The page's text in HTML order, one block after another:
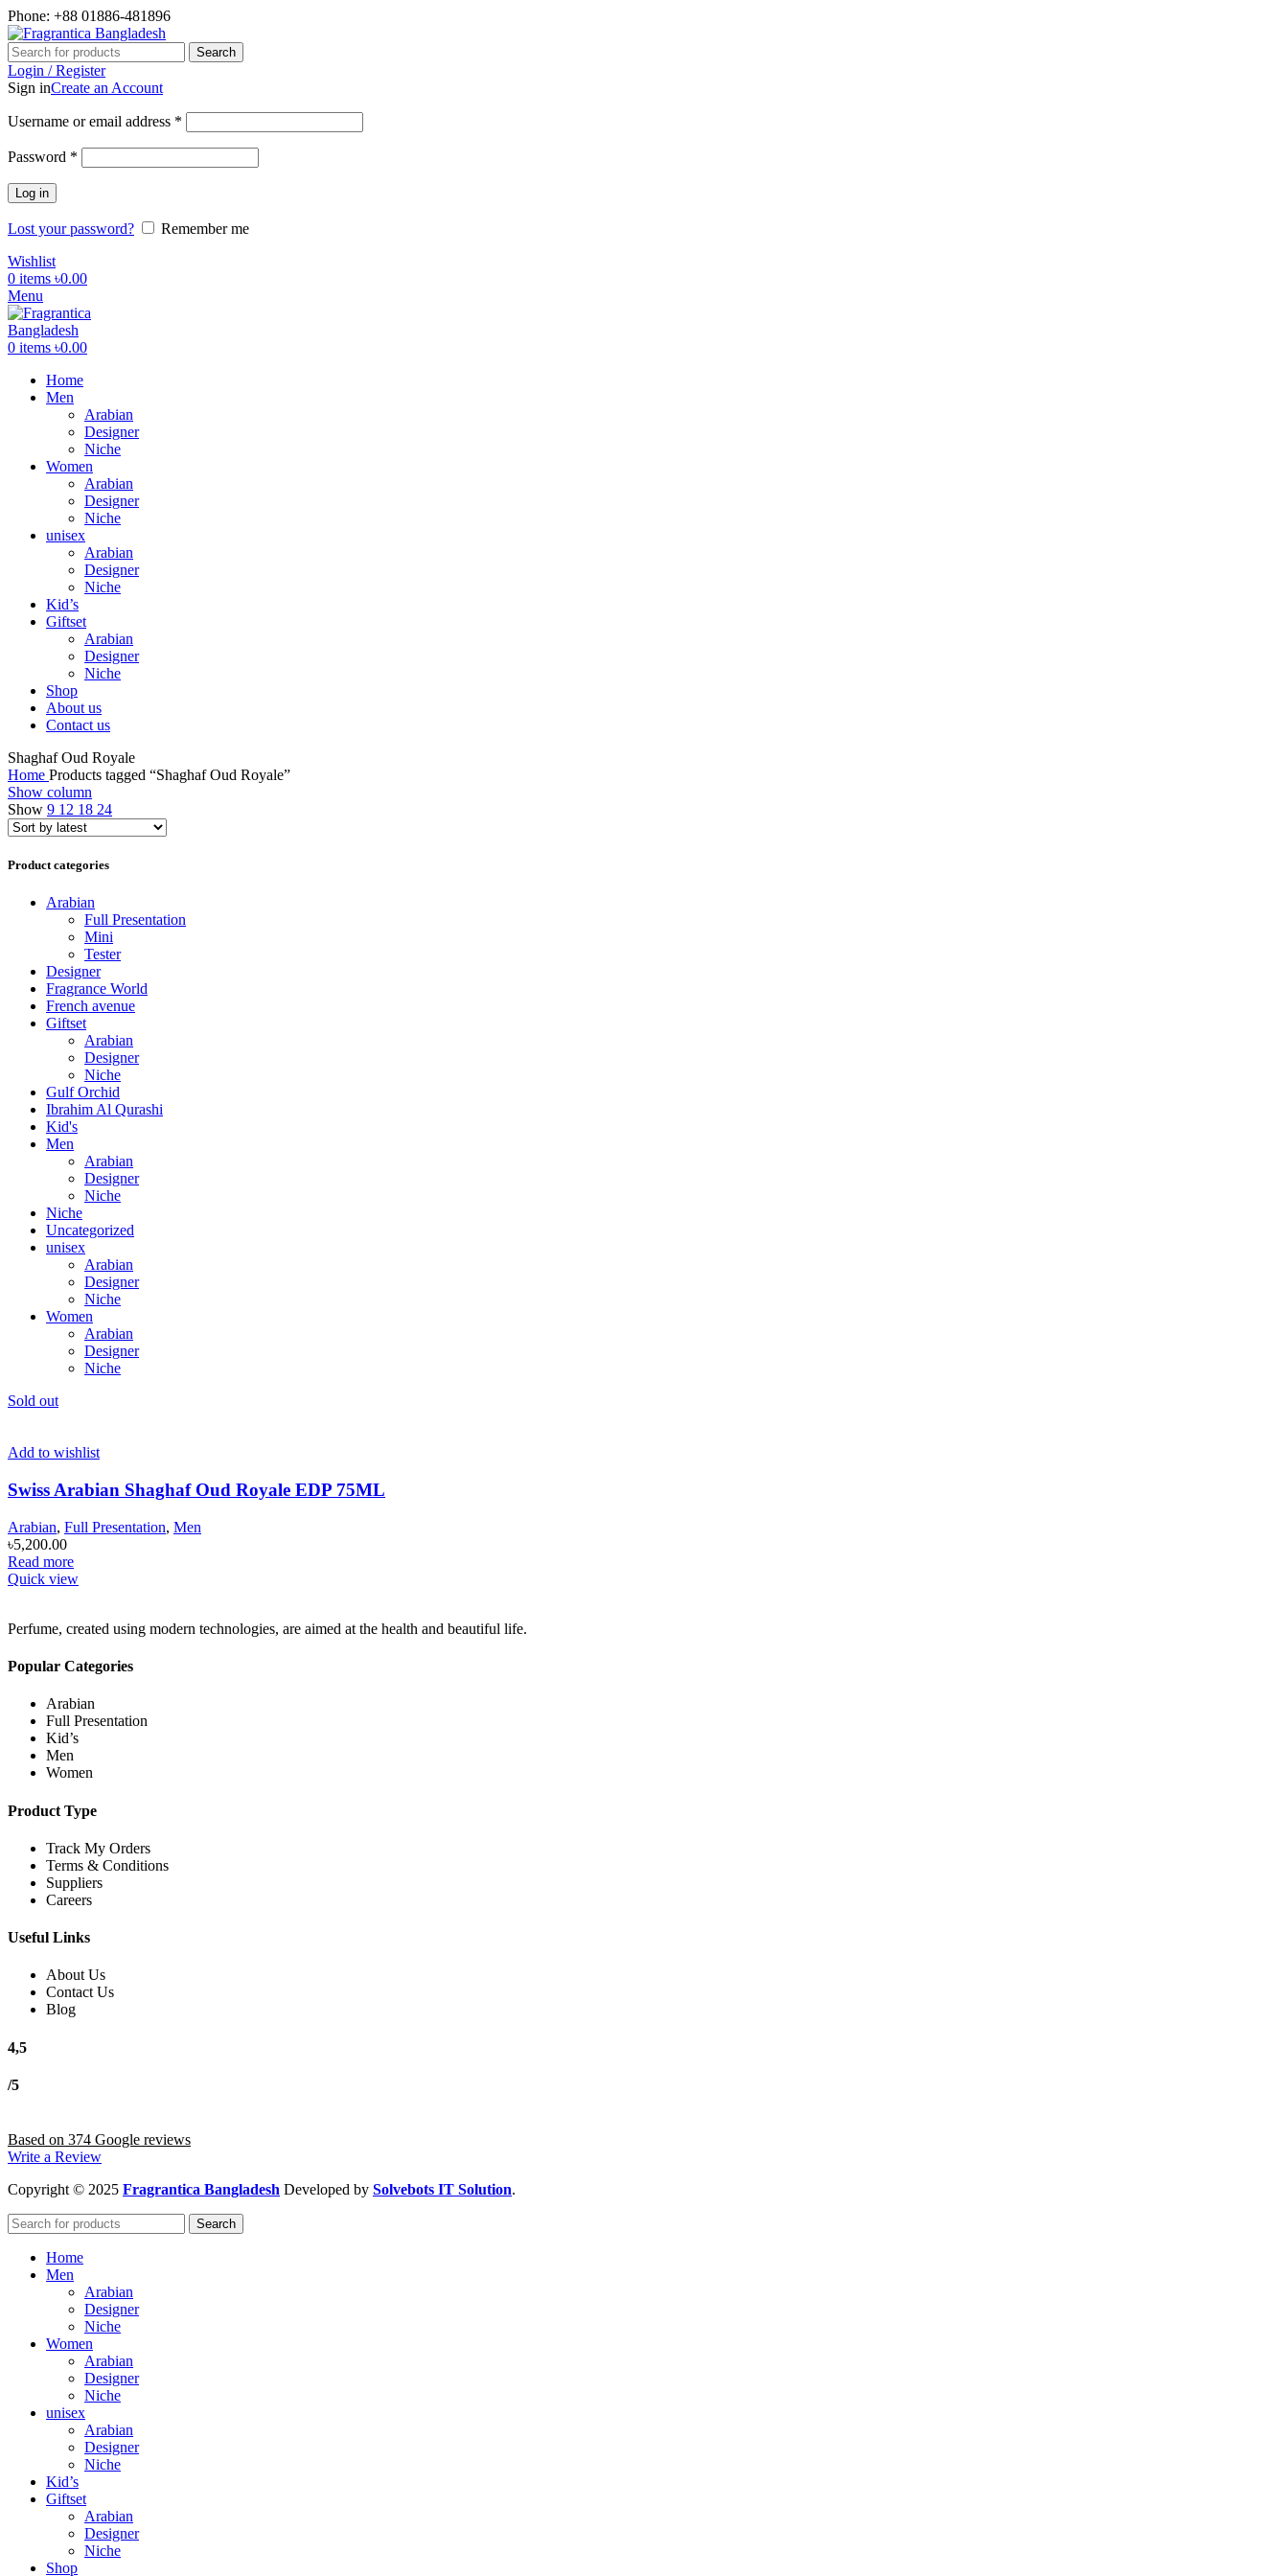
Phone: +88 01886-481896
Search
Login / Register
Sign inCreate an Account
Username or email address *
Password *
Log in
Lost your password?
Remember me
Wishlist
0 items ৳0.00
Menu
0 items ৳0.00
Home
Men
Arabian
Designer
Niche
Women
Arabian
Designer
Niche
unisex
Arabian
Designer
Niche
Kid’s
Giftset
Arabian
Designer
Niche
Shop
About us
Contact us
Shaghaf Oud Royale
Home Products tagged “Shaghaf Oud Royale”
Show column
Show 9 12 18 24
Product categories
Arabian
Full Presentation
Mini
Tester
Designer
Fragrance World
French avenue
Giftset
Arabian
Designer
Niche
Gulf Orchid
Ibrahim Al Qurashi
Kid's
Men
Arabian
Designer
Niche
Niche
Uncategorized
unisex
Arabian
Designer
Niche
Women
Arabian
Designer
Niche
Sold out
Add to wishlist
Swiss Arabian Shaghaf Oud Royale EDP 75ML
Arabian, Full Presentation, Men
৳5,200.00
Read more
Quick view
Perfume, created using modern technologies, are aimed at the health and beautiful life.
Popular Categories
Arabian
Full Presentation
Kid’s
Men
Women
Product Type
Track My Orders
Terms & Conditions
Suppliers
Careers
Useful Links
About Us
Contact Us
Blog
4,5
/5
Based on 374 Google reviews
Write a Review
Copyright © 2025 Fragrantica Bangladesh Developed by Solvebots IT Solution.
Search
Home
Men
Arabian
Designer
Niche
Women
Arabian
Designer
Niche
unisex
Arabian
Designer
Niche
Kid’s
Giftset
Arabian
Designer
Niche
Shop